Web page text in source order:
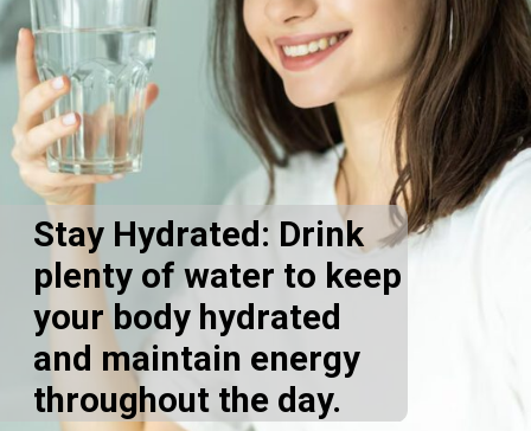
Stay Hydrated: Drink
plenty of water to keep
your body hydrated
and maintain energy
throughout the day.